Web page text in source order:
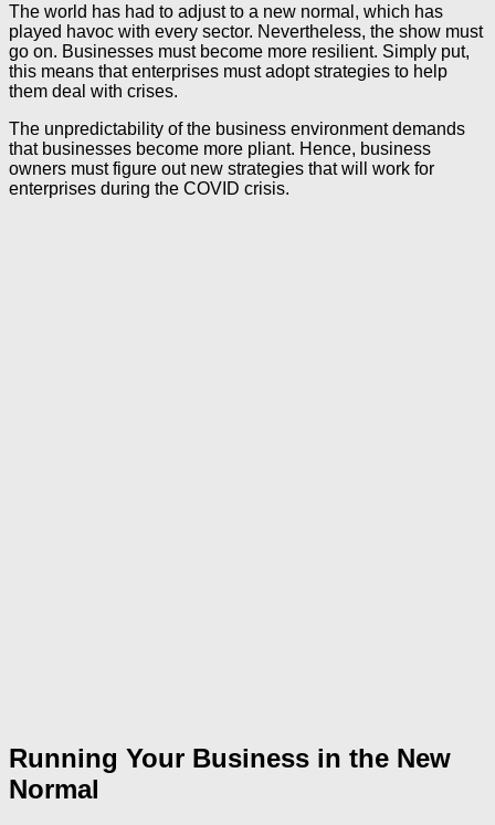
The world has had to adjust to a new normal, which has
played havoc with every sector. Nevertheless, the show must
go on. Businesses must become more resilient. Simply put,
this means that enterprises must adopt strategies to help
them deal with crises.
The unpredictability of the business environment demands
that businesses become more pliant. Hence, business
owners must figure out new strategies that will work for
enterprises during the COVID crisis.
Running Your Business in the New
Normal